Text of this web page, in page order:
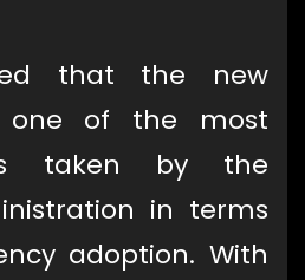
that the new
one of the most
taken by the
in terms
adoption. With